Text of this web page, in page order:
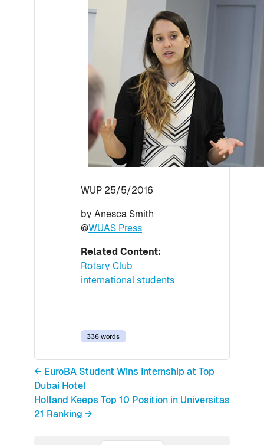
WUP 25/5/2016
by Anesca Smith
©WUAS Press
Related Content:
Rotary Club
international students
336 words
← EuroBA Student Wins Internship at Top
Dubai Hotel
Holland Keeps Top 10 Position in Universitas
21 Ranking →